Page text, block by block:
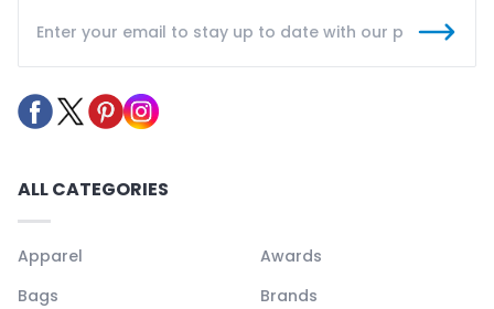
ALL CATEGORIES
Apparel
Awards
Bags
Brands